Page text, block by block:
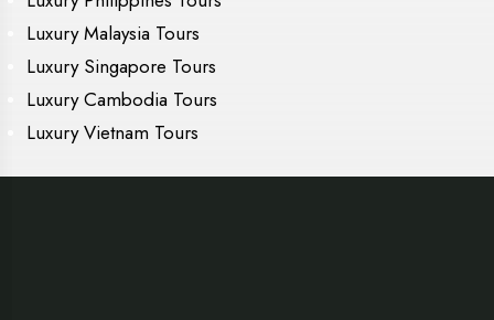
Luxury Malaysia Tours
Luxury Singapore Tours
Luxury Cambodia Tours
Luxury Vietnam Tours